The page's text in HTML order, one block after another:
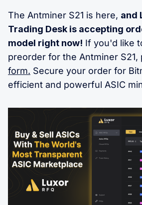
The Antminer S21 is here, and
Trading Desk is accepting
model right now! If you'd like
preorder for the Antminer S21,
form. Secure your order for
efficient and powerful ASIC